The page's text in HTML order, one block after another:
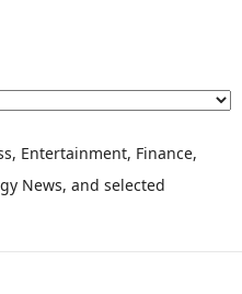
Entertainment, Finance,
News, and selected